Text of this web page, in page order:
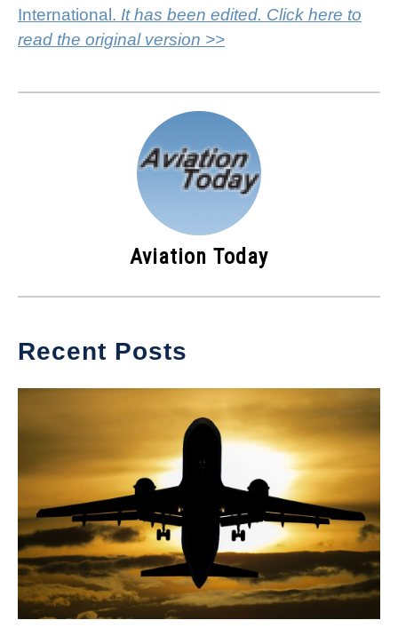
International. It has been edited. Click here to
read the original version >>
Aviation Today
Recent Posts